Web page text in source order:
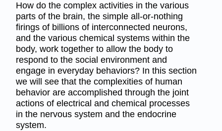
How do the complex activities in the various
parts of the brain, the simple all-or-nothing
firings of billions of interconnected neurons,
and the various chemical systems within the
body, work together to allow the body to
respond to the social environment and
engage in everyday behaviors? In this section
we will see that the complexities of human
behavior are accomplished through the joint
actions of electrical and chemical processes
in the nervous system and the endocrine
system.